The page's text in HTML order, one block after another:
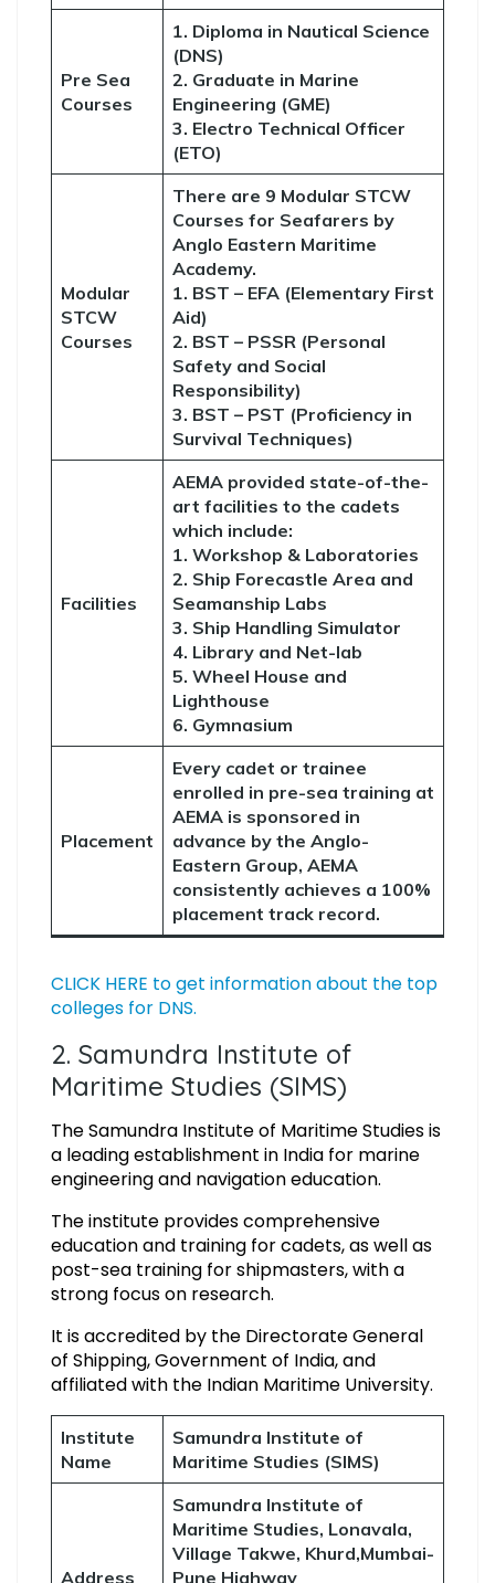
Pre Sea
Courses
1. Diploma in Nautical Science
(DNS)
2. Graduate in Marine
Engineering (GME)
3. Electro Technical Officer
(ETO)
Modular
STCW
Courses
There are 9 Modular STCW
Courses for Seafarers by
Anglo Eastern Maritime
Academy.
1. BST – EFA (Elementary First
Aid)
2. BST – PSSR (Personal
Safety and Social
Responsibility)
3. BST – PST (Proficiency in
Survival Techniques)
Facilities
AEMA provided state-of-the-
art facilities to the cadets
which include:
1. Workshop & Laboratories
2. Ship Forecastle Area and
Seamanship Labs
3. Ship Handling Simulator
4. Library and Net-lab
5. Wheel House and
Lighthouse
6. Gymnasium
Placement
Every cadet or trainee
enrolled in pre-sea training at
AEMA is sponsored in
advance by the Anglo-
Eastern Group, AEMA
consistently achieves a 100%
placement track record.
CLICK HERE to get information about the top
colleges for DNS.
2. Samundra Institute of
Maritime Studies (SIMS)
The Samundra Institute of Maritime Studies is
a leading establishment in India for marine
engineering and navigation education.
The institute provides comprehensive
education and training for cadets, as well as
post-sea training for shipmasters, with a
strong focus on research.
It is accredited by the Directorate General
of Shipping, Government of India, and
affiliated with the Indian Maritime University.
Institute
Name
Samundra Institute of
Maritime Studies (SIMS)
Address
Samundra Institute of
Maritime Studies, Lonavala,
Village Takwe, Khurd,Mumbai-
Pune Highway